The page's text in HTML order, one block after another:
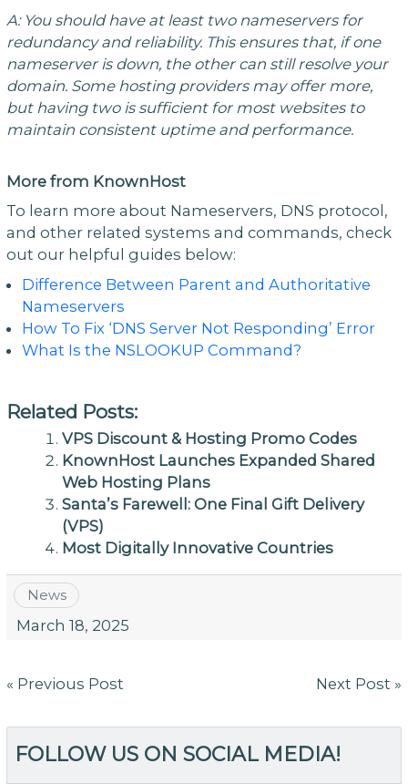
A: You should have at least two nameservers for
redundancy and reliability. This ensures that, if one
nameserver is down, the other can still resolve your
domain. Some hosting providers may offer more,
but having two is sufficient for most websites to
maintain consistent uptime and performance.
More from KnownHost
To learn more about Nameservers, DNS protocol,
and other related systems and commands, check
out our helpful guides below:
Difference Between Parent and Authoritative
Nameservers
How To Fix ‘DNS Server Not Responding’ Error
What Is the NSLOOKUP Command?
Related Posts:
VPS Discount & Hosting Promo Codes
KnownHost Launches Expanded Shared
Web Hosting Plans
Santa’s Farewell: One Final Gift Delivery
(VPS)
Most Digitally Innovative Countries
News
March 18, 2025
Post
« Previous Post Next Post »
FOLLOW US ON SOCIAL MEDIA!